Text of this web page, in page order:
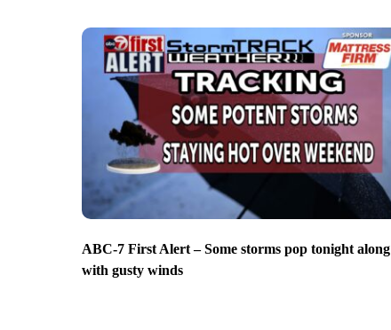
ABC-7 First Alert – Some storms pop tonight along
with gusty winds